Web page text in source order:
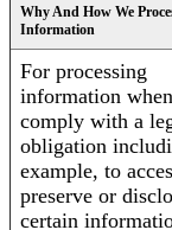
Why And How We
Information
For processing
information
comply with a
obligation
example, to
preserve or
certain